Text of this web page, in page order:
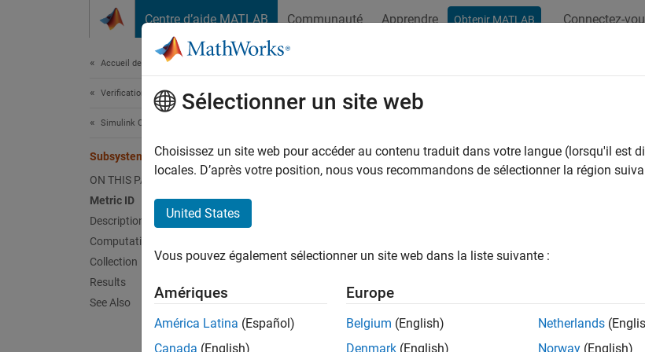
Centre d’aide MATLAB Communauté Apprendre Obtenir MATLAB Connectez-
Accueil de la documentation
Verification, Validation, and Test
Simulink Check
Subsystem Depth Metric
ON THIS PAGE
Metric ID
Description
Computation Details
Collection
Results
See Also
Subsystem Depth Metric
Metric ID
Metric ID:mathworks.metrics.SubSystemDepth
Use this metric to count the relative depth of all
given component, or root of analysis. Depth traversal
Sélectionner un site web
Choisissez un site web pour accéder au contenu traduit dans votre langue (lorsqu'il est
locales. D’après votre position, nous vous recommandons de sélectionner la région
United States
Vous pouvez également sélectionner un site web dans la liste suivante :
Amériques
América Latina (Español)
Canada (English)
Europe
Belgium (English)
Denmark (English)
Netherlands
Norway (English)